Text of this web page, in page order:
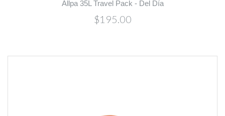
Allpa 35L Travel Pack - Del Día
$195.00